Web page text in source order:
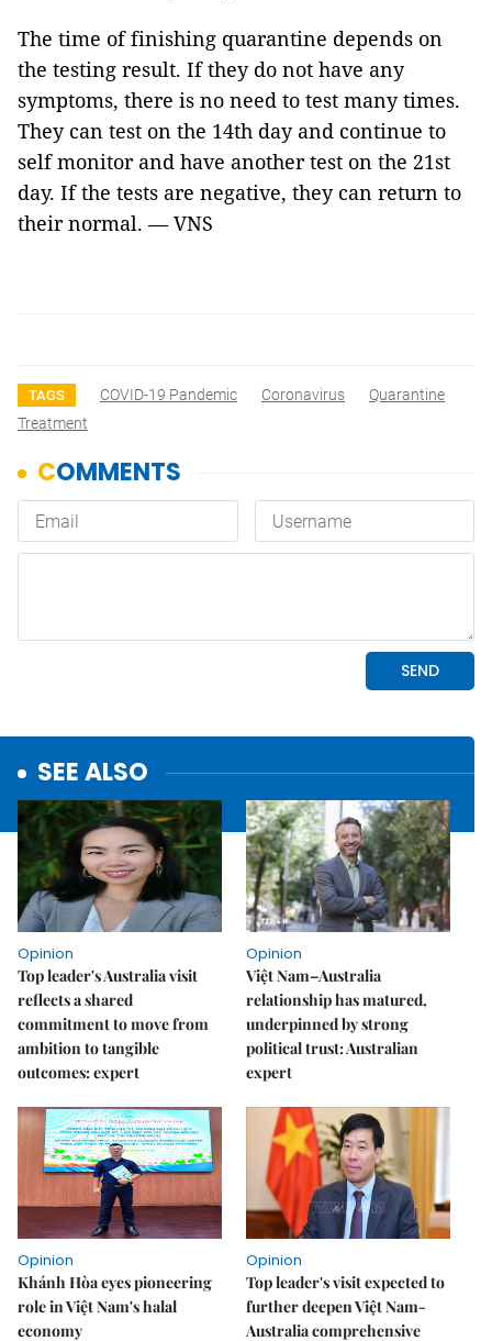
The time of finishing quarantine depends on
the testing result. If they do not have any
symptoms, there is no need to test many times.
They can test on the 14th day and continue to
self monitor and have another test on the 21st
day. If the tests are negative, they can return to
their normal. — VNS
TAGS COVID-19 Pandemic Coronavirus
Quarantine
Treatment
SEE ALSO
Opinion
Top leader's Australia visit
reflects a shared
commitment to move from
ambition to tangible
outcomes: expert
Opinion
Việt Nam–Australia
relationship has matured,
underpinned by strong
political trust: Australian
expert
Opinion
Khánh Hòa eyes pioneering
role in Việt Nam's halal
economy
Opinion
Top leader's visit expected to
further deepen Việt Nam-
Australia comprehensive